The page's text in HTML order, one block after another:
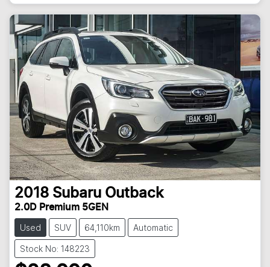
2018 Subaru Outback
2.0D Premium 5GEN
Used SUV 64,110km Automatic
Stock No: 148223